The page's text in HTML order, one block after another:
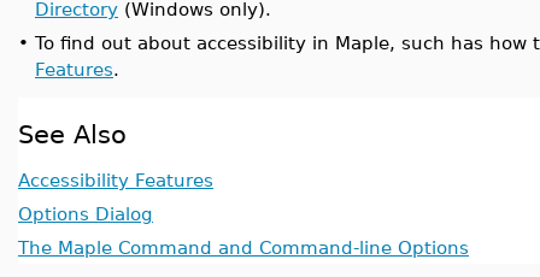
Directory (Windows only).
• To find out about accessibility in Maple, such has
Features.
See Also
Accessibility Features
Options Dialog
The Maple Command and Command-line Options